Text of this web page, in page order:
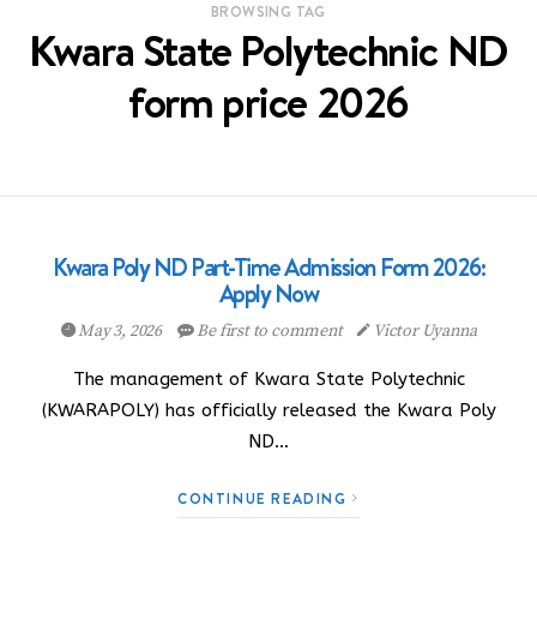
BROWSING TAG
Kwara State Polytechnic ND
form price 2026
Kwara Poly ND Part-Time Admission Form 2026:
Apply Now
May 3, 2026 Be first to comment Victor Uyanna
The management of Kwara State Polytechnic
(KWARAPOLY) has officially released the Kwara Poly
ND…
CONTINUE READING